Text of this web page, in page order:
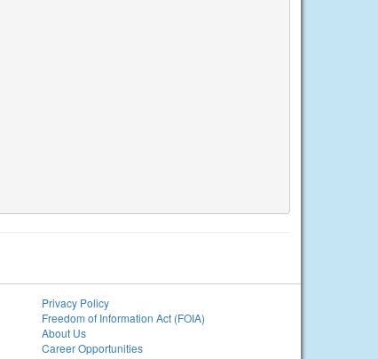
Privacy Policy
Freedom of Information Act (FOIA)
About Us
Career Opportunities